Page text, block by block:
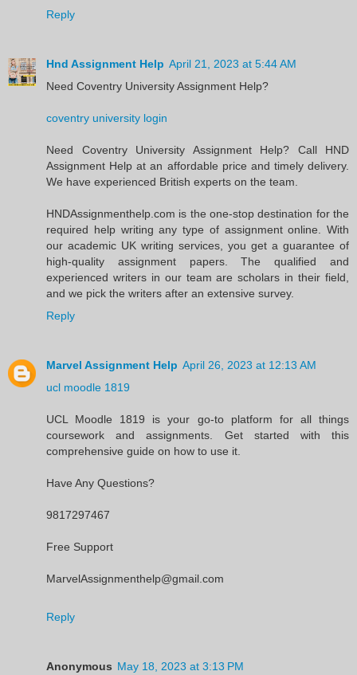
Reply
Hnd Assignment Help April 21, 2023 at 5:44 AM
Need Coventry University Assignment Help?
coventry university login
Need Coventry University Assignment Help? Call HND
Assignment Help at an affordable price and timely delivery.
We have experienced British experts on the team.
HNDAssignmenthelp.com is the one-stop destination for the
required help writing any type of assignment online. With
our academic UK writing services, you get a guarantee of
high-quality assignment papers. The qualified and
experienced writers in our team are scholars in their field,
and we pick the writers after an extensive survey.
Reply
Marvel Assignment Help April 26, 2023 at 12:13 AM
ucl moodle 1819
UCL Moodle 1819 is your go-to platform for all things
coursework and assignments. Get started with this
comprehensive guide on how to use it.
Have Any Questions?
9817297467
Free Support
MarvelAssignmenthelp@gmail.com
Reply
Anonymous May 18, 2023 at 3:13 PM